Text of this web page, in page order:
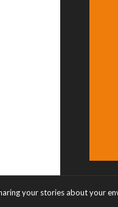
your stories about your